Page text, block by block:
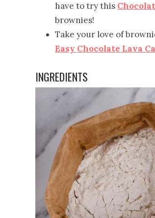
have to try this
brownies!
Take your love of
Easy Chocolate Lava
INGREDIENTS